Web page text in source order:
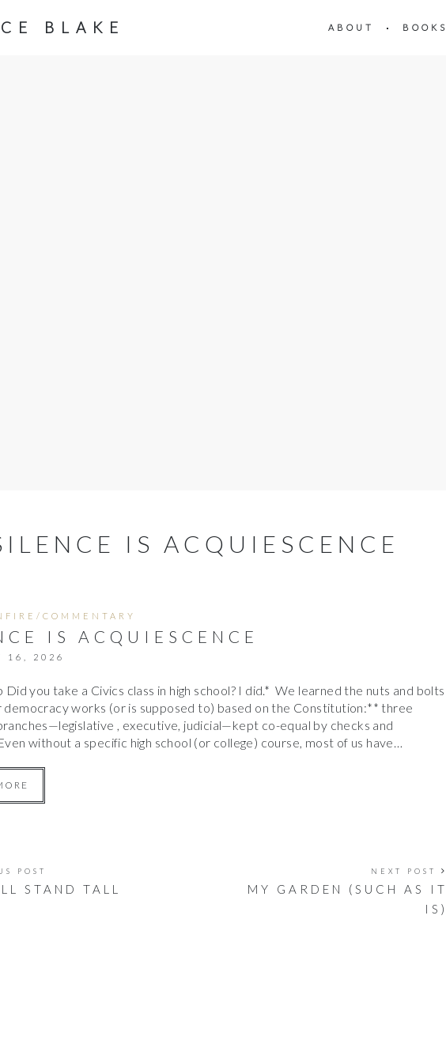
BLAKE ABOUT BOOKS
IS ACQUIESCENCE
COMMENTARY
IS ACQUIESCENCE
16, 2026
Did you take a Civics class in high school? I did.* We learned the nuts and bolts
democracy works (or is supposed to) based on the Constitution:** three
, executive, judicial—kept co-equal by checks and
without a specific high school (or college) course, most of us have…
POST
STAND TALL
NEXT POST
MY GARDEN (SUCH AS IT
IS)